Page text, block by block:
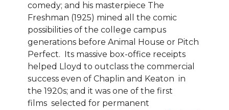
comedy; and his masterpiece The
Freshman (1925) mined all the comic
possibilities of the college campus
generations before Animal House or Pitch
Perfect. Its massive box-office receipts
helped Lloyd to outclass the commercial
success even of Chaplin and Keaton in
the 1920s; and it was one of the first
films selected for permanent